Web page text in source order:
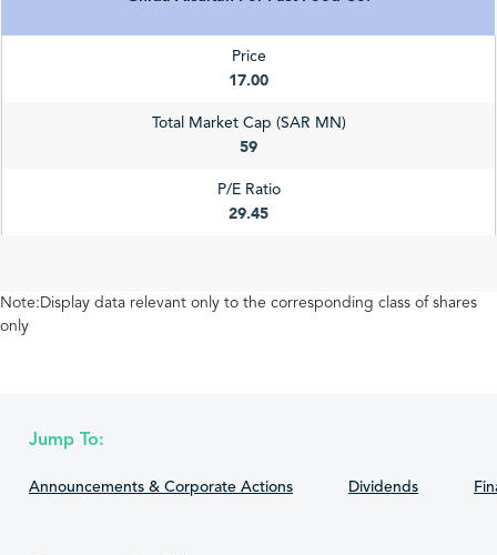
Price
17.00
Total Market Cap (SAR MN)
59
P/E Ratio
29.45
Note:Display data relevant only to the corresponding class of shares
only
Jump To:
Announcements & Corporate Actions Dividends